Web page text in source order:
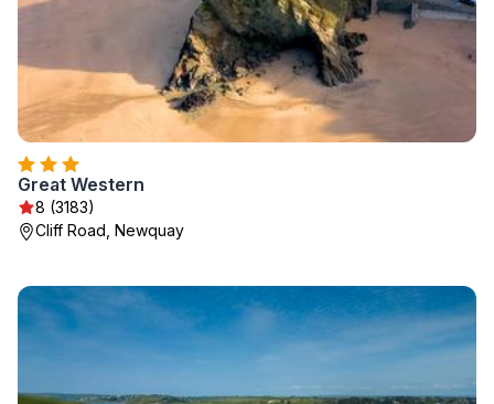
Great Western
8 (3183)
Cliff Road, Newquay